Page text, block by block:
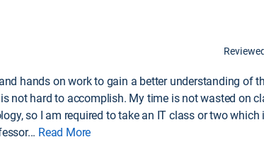
hands on work to gain a better understanding of
not hard to accomplish. My time is not wasted on
so I am required to take an IT class or two
... Read More